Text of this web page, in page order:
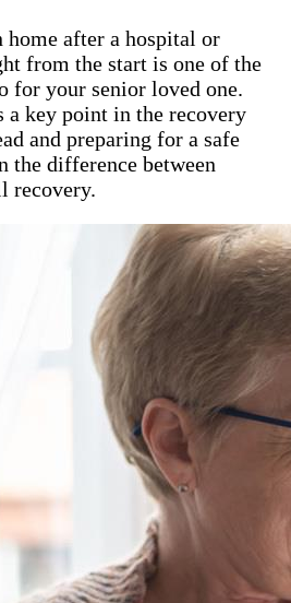
after a hospital or
from the start is one of the
for your senior loved one.
a key point in the recovery
and preparing for a safe
the difference between
recovery.